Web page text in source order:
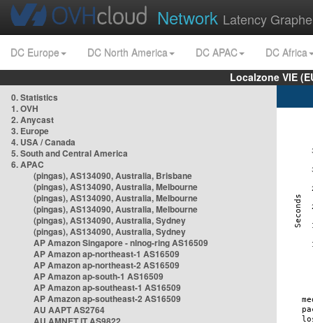
Network Latency
DC Europe DC North America DC APAC
DC Africa
Localzone VIE
0. Statistics
1. OVH
2. Anycast
3. Europe
4. USA / Canada
5. South and Central America
6. APAC
(pingas), AS134090, Australia, Brisbane
(pingas), AS134090, Australia, Melbourne
(pingas), AS134090, Australia, Melbourne
(pingas), AS134090, Australia, Melbourne
(pingas), AS134090, Australia, Sydney
(pingas), AS134090, Australia, Sydney
AP Amazon Singapore - nlnog-ring AS16509
AP Amazon ap-northeast-1 AS16509
AP Amazon ap-northeast-2 AS16509
AP Amazon ap-south-1 AS16509
AP Amazon ap-southeast-1 AS16509
AP Amazon ap-southeast-2 AS16509
AU AAPT AS2764